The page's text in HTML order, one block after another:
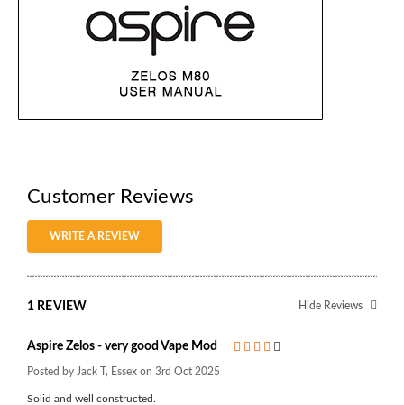
Customer Reviews
WRITE A REVIEW
1 REVIEW Hide Reviews
Aspire Zelos - very good Vape Mod
Posted by Jack T, Essex on 3rd Oct 2025
Solid and well constructed.